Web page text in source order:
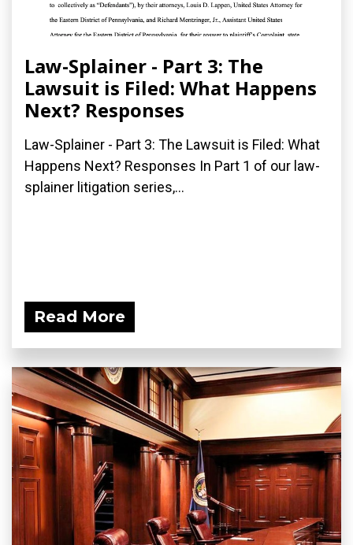
Law-Splainer - Part 3: The
Lawsuit is Filed: What Happens
Next? Responses
Law-Splainer - Part 3: The Lawsuit is Filed: What
Happens Next? Responses In Part 1 of our law-
splainer litigation series,...
Read More